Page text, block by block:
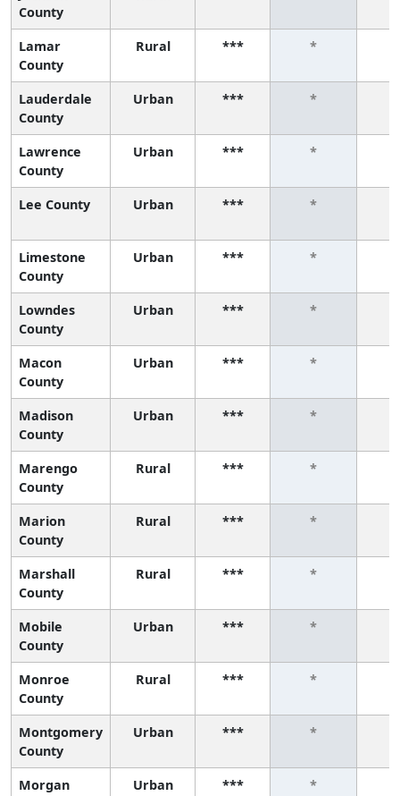
County
Lamar
County
Rural *** *
Lauderdale
County
Urban *** *
Lawrence
County
Urban *** *
Lee County Urban *** *
Limestone
County
Urban *** *
Lowndes
County
Urban *** *
Macon
County
Urban *** *
Madison
County
Urban *** *
Marengo
County
Rural *** *
Marion
County
Rural *** *
Marshall
County
Rural *** *
Mobile
County
Urban *** *
Monroe
County
Rural *** *
Montgomery
County
Urban *** *
Morgan
Urban *** *